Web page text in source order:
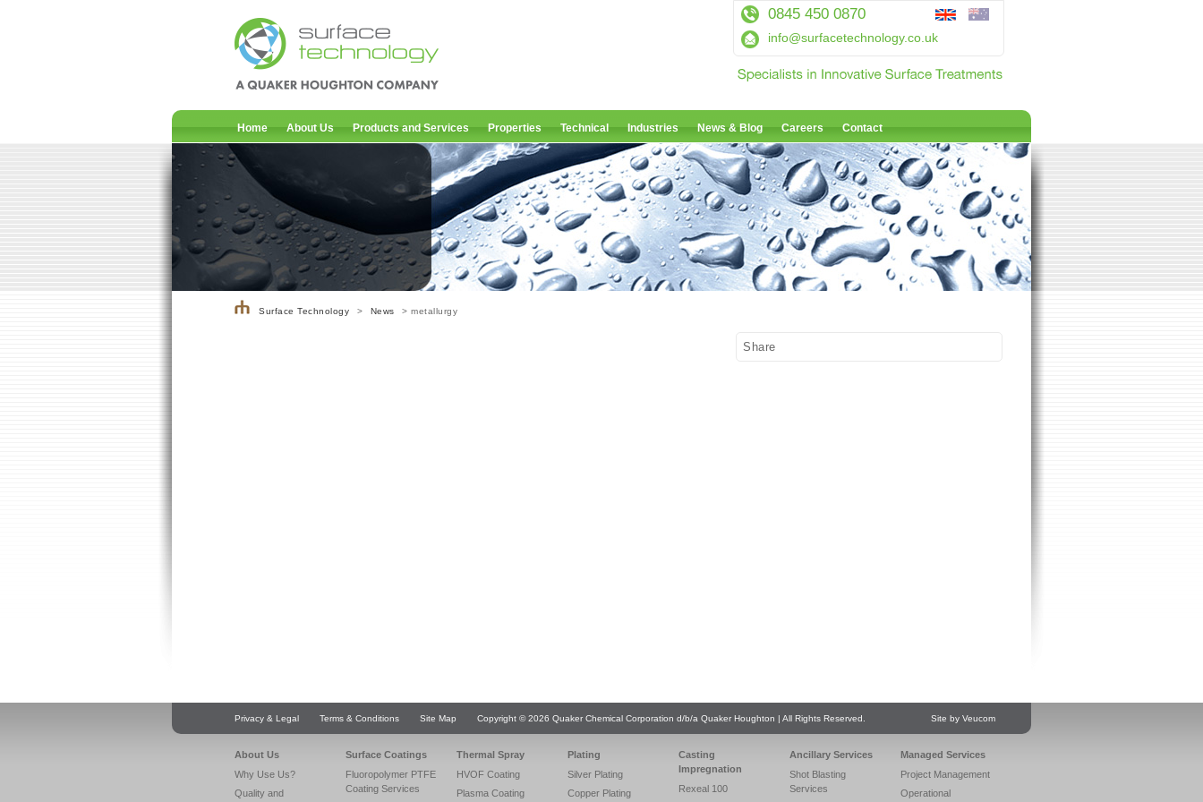
0845 450 0870
info@surfacetechnology.co.uk
Home About Us Products and Services Properties Technical Industries News & Blog Careers Contact
Surface Technology > News > metallurgy
Share
Privacy & Legal Terms & Conditions Site Map Copyright © 2026 Quaker Chemical Corporation d/b/a Quaker Houghton | All Rights Reserved. Site by Veucom
About Us
Why Use Us?
Quality and
Surface Coatings
Fluoropolymer PTFE
Coating Services
Thermal Spray
HVOF Coating
Plasma Coating
Plating
Silver Plating
Copper Plating
Casting
Impregnation
Rexeal 100
Ancillary Services
Shot Blasting
Services
Managed Services
Project Management
Operational